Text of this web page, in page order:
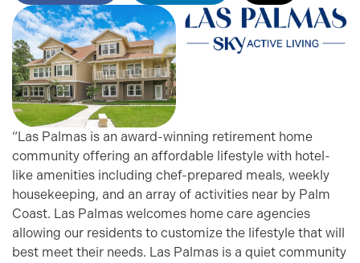
“Las Palmas is an award-winning retirement home
community offering an affordable lifestyle with hotel-
like amenities including chef-prepared meals, weekly
housekeeping, and an array of activities near by Palm
Coast. Las Palmas welcomes home care agencies
allowing our residents to customize the lifestyle that will
best meet their needs. Las Palmas is a quiet community